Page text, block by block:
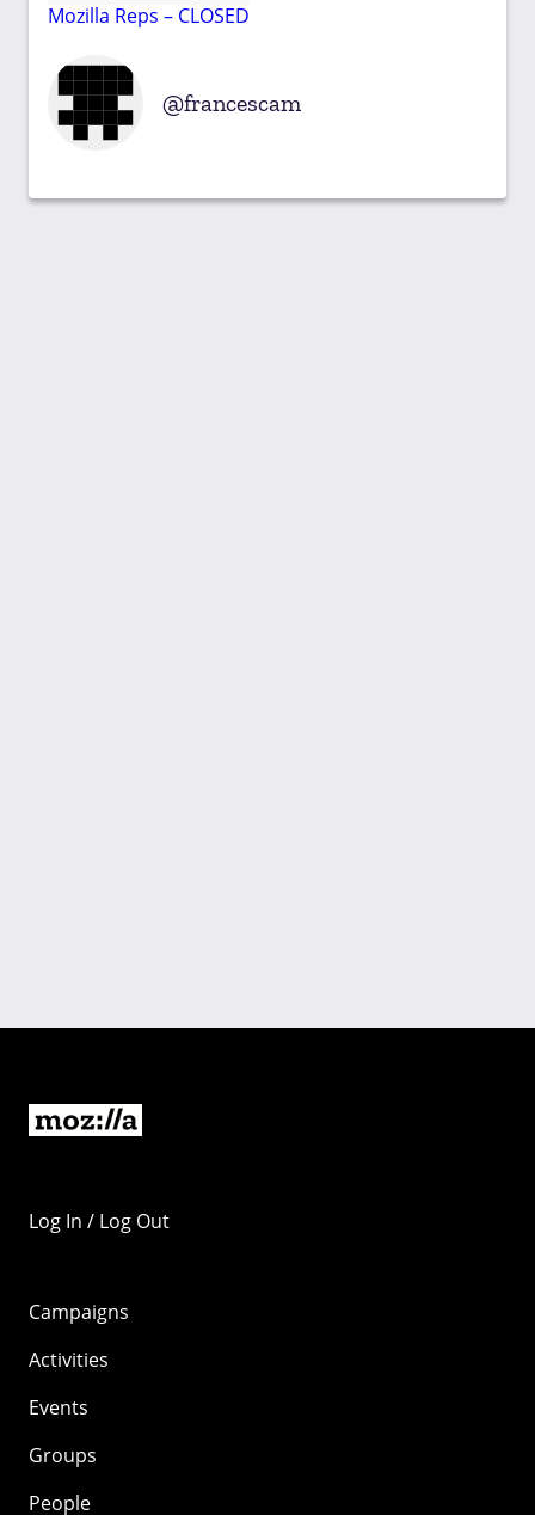
Mozilla Reps – CLOSED
francescam
Log In / Log Out
Campaigns
Activities
Events
Groups
People